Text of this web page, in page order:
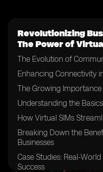
Revolutionizing
The Power of
The Evolution of
Enhancing Connectivity
The Growing
Understanding the
How Virtual SIMs
Breaking Down the
Businesses
Case Studies: Real-
Success